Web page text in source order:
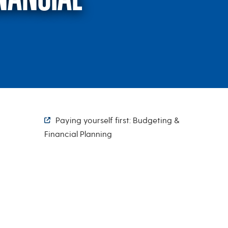
Budgeting &
Paying yourself first: Budgeting &
Financial Planning